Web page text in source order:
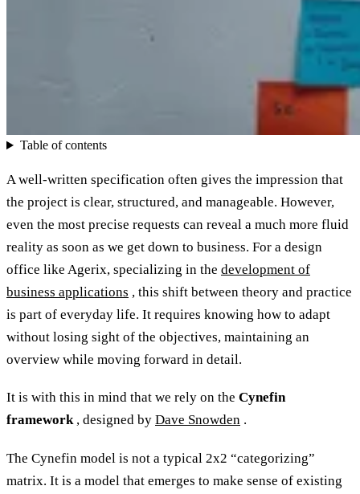
Table of contents
A well-written specification often gives the impression that
the project is clear, structured, and manageable. However,
even the most precise requests can reveal a much more fluid
reality as soon as we get down to business. For a design
office like Agerix, specializing in the development of
business applications , this shift between theory and practice
is part of everyday life. It requires knowing how to adapt
without losing sight of the objectives, maintaining an
overview while moving forward in detail.
It is with this in mind that we rely on the Cynefin
framework, designed by Dave Snowden .
The Cynefin model is not a typical 2x2 “categorizing”
matrix. It is a model that emerges to make sense of existing